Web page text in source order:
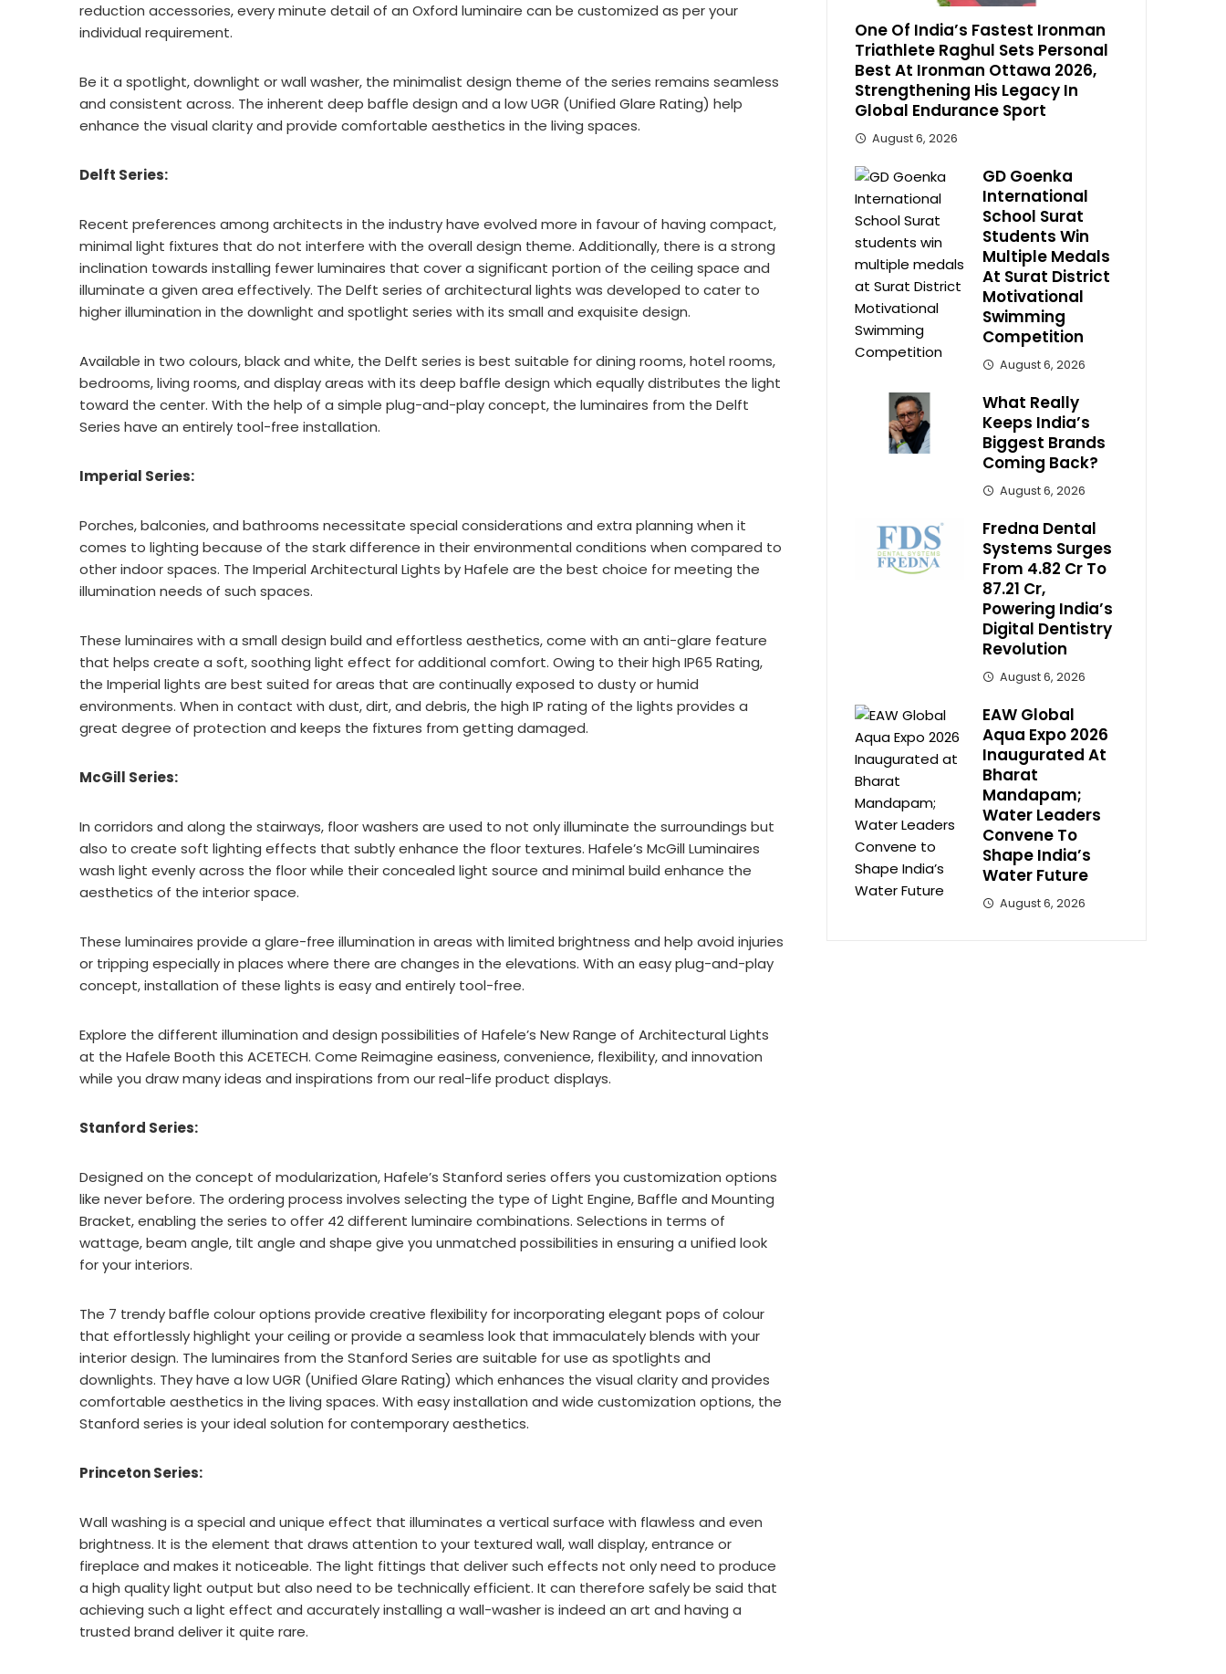
reduction accessories, every minute detail of an Oxford luminaire can be customized as per your
individual requirement.
Be it a spotlight, downlight or wall washer, the minimalist design theme of the series remains seamless
and consistent across. The inherent deep baffle design and a low UGR (Unified Glare Rating) help
enhance the visual clarity and provide comfortable aesthetics in the living spaces.
Delft Series:
Recent preferences among architects in the industry have evolved more in favour of having compact,
minimal light fixtures that do not interfere with the overall design theme. Additionally, there is a strong
inclination towards installing fewer luminaires that cover a significant portion of the ceiling space and
illuminate a given area effectively. The Delft series of architectural lights was developed to cater to
higher illumination in the downlight and spotlight series with its small and exquisite design.
Available in two colours, black and white, the Delft series is best suitable for dining rooms, hotel rooms,
bedrooms, living rooms, and display areas with its deep baffle design which equally distributes the light
toward the center. With the help of a simple plug-and-play concept, the luminaires from the Delft
Series have an entirely tool-free installation.
Imperial Series:
Porches, balconies, and bathrooms necessitate special considerations and extra planning when it
comes to lighting because of the stark difference in their environmental conditions when compared to
other indoor spaces. The Imperial Architectural Lights by Hafele are the best choice for meeting the
illumination needs of such spaces.
These luminaires with a small design build and effortless aesthetics, come with an anti-glare feature
that helps create a soft, soothing light effect for additional comfort. Owing to their high IP65 Rating,
the Imperial lights are best suited for areas that are continually exposed to dusty or humid
environments. When in contact with dust, dirt, and debris, the high IP rating of the lights provides a
great degree of protection and keeps the fixtures from getting damaged.
McGill Series:
In corridors and along the stairways, floor washers are used to not only illuminate the surroundings but
also to create soft lighting effects that subtly enhance the floor textures. Hafele’s McGill Luminaires
wash light evenly across the floor while their concealed light source and minimal build enhance the
aesthetics of the interior space.
These luminaires provide a glare-free illumination in areas with limited brightness and help avoid injuries
or tripping especially in places where there are changes in the elevations. With an easy plug-and-play
concept, installation of these lights is easy and entirely tool-free.
Explore the different illumination and design possibilities of Hafele’s New Range of Architectural Lights
at the Hafele Booth this ACETECH. Come Reimagine easiness, convenience, flexibility, and innovation
while you draw many ideas and inspirations from our real-life product displays.
Stanford Series:
Designed on the concept of modularization, Hafele’s Stanford series offers you customization options
like never before. The ordering process involves selecting the type of Light Engine, Baffle and Mounting
Bracket, enabling the series to offer 42 different luminaire combinations. Selections in terms of
wattage, beam angle, tilt angle and shape give you unmatched possibilities in ensuring a unified look
for your interiors.
The 7 trendy baffle colour options provide creative flexibility for incorporating elegant pops of colour
that effortlessly highlight your ceiling or provide a seamless look that immaculately blends with your
interior design. The luminaires from the Stanford Series are suitable for use as spotlights and
downlights. They have a low UGR (Unified Glare Rating) which enhances the visual clarity and provides
comfortable aesthetics in the living spaces. With easy installation and wide customization options, the
Stanford series is your ideal solution for contemporary aesthetics.
Princeton Series:
Wall washing is a special and unique effect that illuminates a vertical surface with flawless and even
brightness. It is the element that draws attention to your textured wall, wall display, entrance or
fireplace and makes it noticeable. The light fittings that deliver such effects not only need to produce
a high quality light output but also need to be technically efficient. It can therefore safely be said that
achieving such a light effect and accurately installing a wall-washer is indeed an art and having a
trusted brand deliver it quite rare.
One Of India’s Fastest Ironman
Triathlete Raghul Sets Personal
Best At Ironman Ottawa 2026,
Strengthening His Legacy In
Global Endurance Sport
August 6, 2026
GD Goenka
International
School Surat
Students Win
Multiple Medals
At Surat District
Motivational
Swimming
Competition
August 6, 2026
What Really
Keeps India’s
Biggest Brands
Coming Back?
August 6, 2026
Fredna Dental
Systems Surges
From ₹4.82 Cr To
₹87.21 Cr,
Powering India’s
Digital Dentistry
Revolution
August 6, 2026
EAW Global
Aqua Expo 2026
Inaugurated At
Bharat
Mandapam;
Water Leaders
Convene To
Shape India’s
Water Future
August 6, 2026